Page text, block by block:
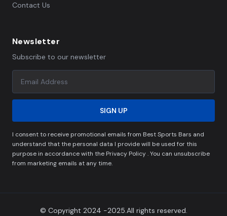
Contact Us
Newsletter
Subscribe to our newsletter
SIGN UP
I consent to receive promotional emails from Best Sports Bars and
understand that the personal data I provide will be used for this
purpose in accordance with the Privacy Policy . You can unsubscribe
from marketing emails at any time.
© Copyright 2024 -2025.All rights reserved.